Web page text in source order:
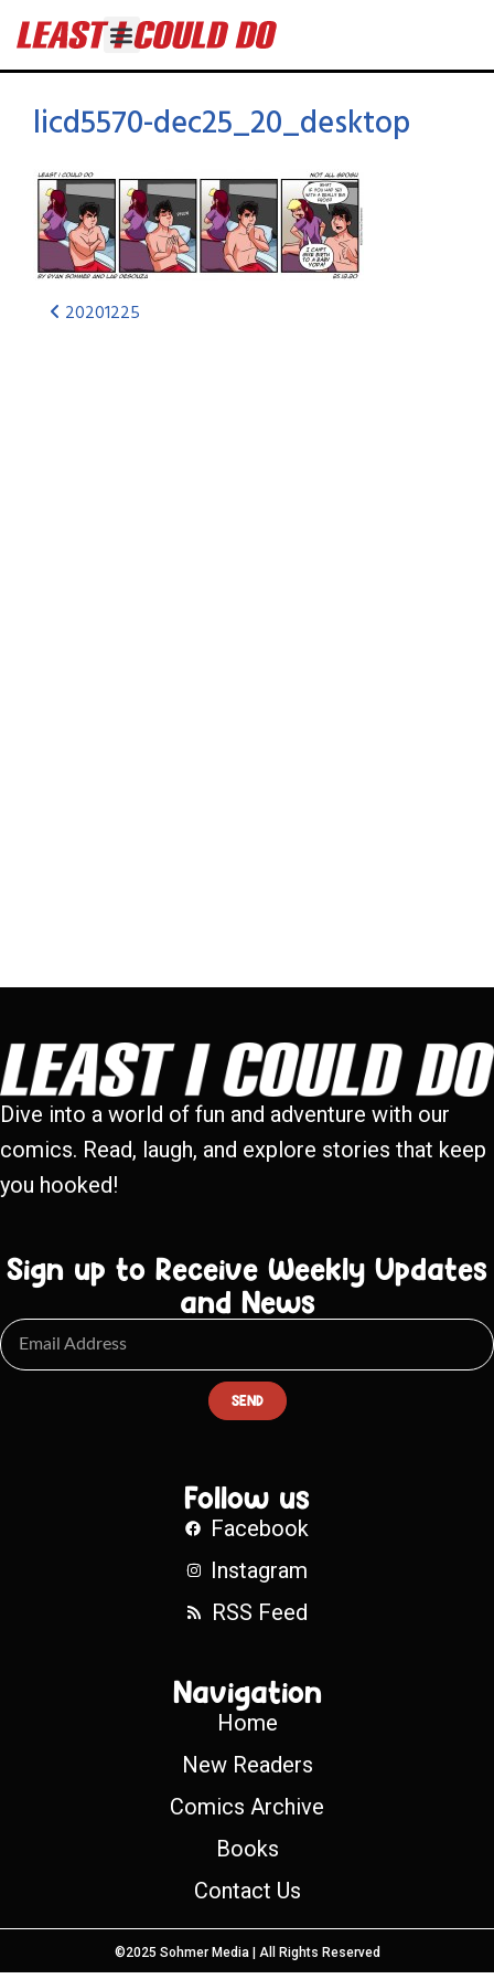
licd5570-dec25_20_desktop
20201225
Dive into a world of fun and adventure with our
comics. Read, laugh, and explore stories that keep
you hooked!
Sign up to Receive Weekly Updates
and News
SEND
Follow us
Facebook
Instagram
RSS Feed
Navigation
Home
New Readers
Comics Archive
Books
Contact Us
©2025 Sohmer Media | All Rights Reserved